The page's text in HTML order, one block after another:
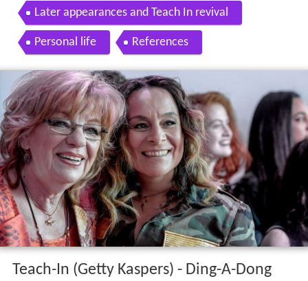
Later appearances and Teach In revival
Personal life References
Teach-In (Getty Kaspers) - Ding-A-Dong